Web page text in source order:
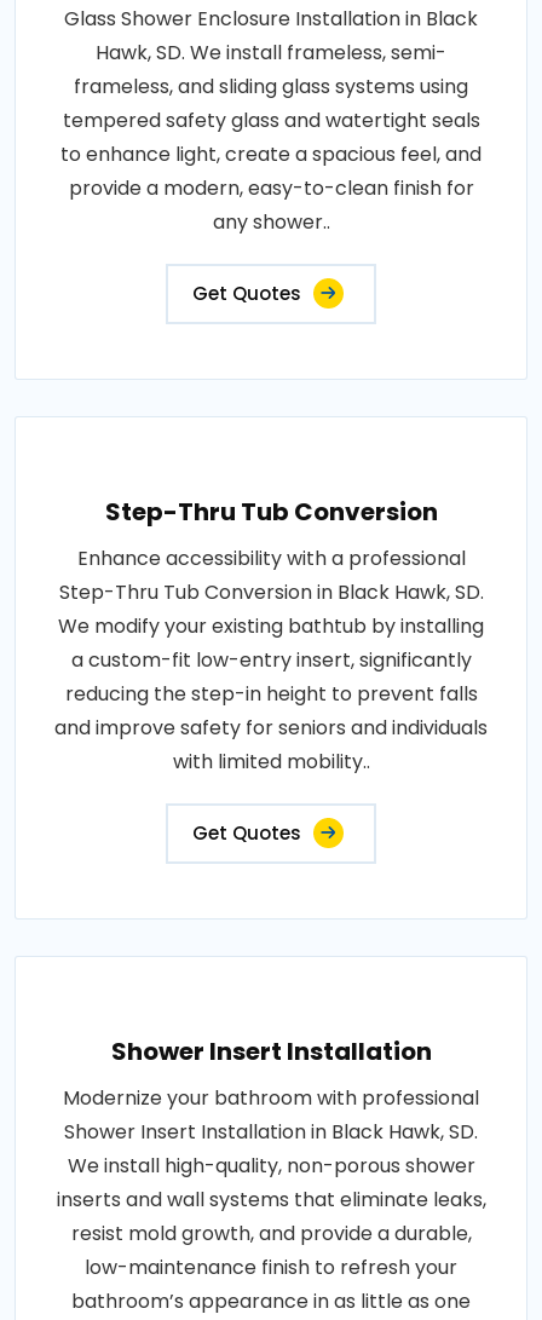
Glass Shower Enclosure Installation in Black
Hawk, SD. We install frameless, semi-
frameless, and sliding glass systems using
tempered safety glass and watertight seals
to enhance light, create a spacious feel, and
provide a modern, easy-to-clean finish for
any shower..
Get Quotes
Step-Thru Tub Conversion
Enhance accessibility with a professional
Step-Thru Tub Conversion in Black Hawk, SD.
We modify your existing bathtub by installing
a custom-fit low-entry insert, significantly
reducing the step-in height to prevent falls
and improve safety for seniors and individuals
with limited mobility..
Get Quotes
Shower Insert Installation
Modernize your bathroom with professional
Shower Insert Installation in Black Hawk, SD.
We install high-quality, non-porous shower
inserts and wall systems that eliminate leaks,
resist mold growth, and provide a durable,
low-maintenance finish to refresh your
bathroom’s appearance in as little as one